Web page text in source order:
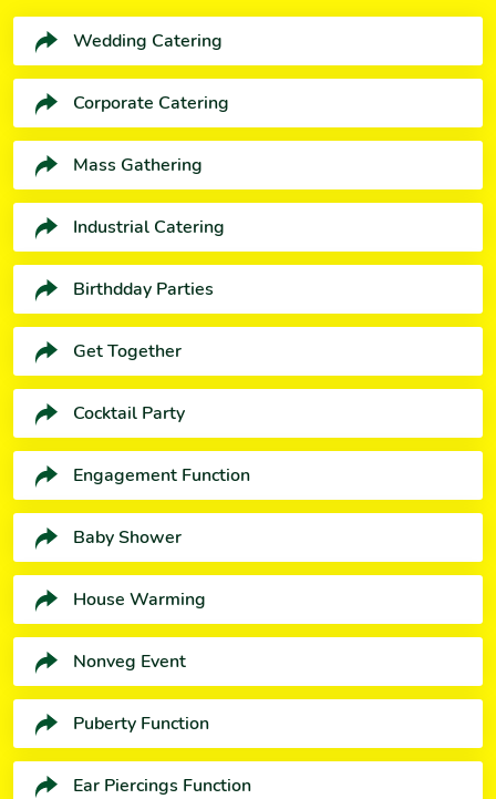
Wedding Catering
Corporate Catering
Mass Gathering
Industrial Catering
Birthdday Parties
Get Together
Cocktail Party
Engagement Function
Baby Shower
House Warming
Nonveg Event
Puberty Function
Ear Piercings Function